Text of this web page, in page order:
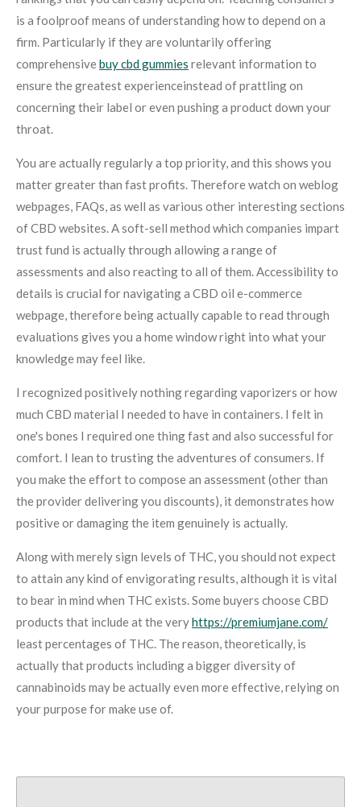
is a foolproof means of understanding how to depend on a
firm. Particularly if they are voluntarily offering
comprehensivebuy cbd gummies relevant information to
ensure the greatest experienceinstead of prattling on
concerning their label or even pushing a product down your
throat.
You are actually regularly a top priority, and this shows you
matter greater than fast profits. Therefore watch on weblog
webpages, FAQs, as well as various other interesting sections
of CBD websites. A soft-sell method which companies impart
trust fund is actually through allowing a range of
assessments and also reacting to all of them. Accessibility to
details is crucial for navigating a CBD oil e-commerce
webpage, therefore being actually capable to read through
evaluations gives you a home window right into what your
knowledge may feel like.
I recognized positively nothing regarding vaporizers or how
much CBD material I needed to have in containers. I felt in
one's bones I required one thing fast and also successful for
comfort. I lean to trusting the adventures of consumers. If
you make the effort to compose an assessment (other than
the provider delivering you discounts), it demonstrates how
positive or damaging the item genuinely is actually.
Along with merely sign levels of THC, you should not expect
to attain any kind of envigorating results, although it is vital
to bear in mind when THC exists. Some buyers choose CBD
products that include at the veryhttps://premiumjane.com/
least percentages of THC. The reason, theoretically, is
actually that products including a bigger diversity of
cannabinoids may be actually even more effective, relying on
your purpose for make use of.